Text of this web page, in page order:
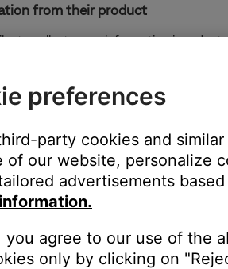
from their product
to collect some information in order
the following actions:
to download the updater if its not
customer is using the updater, click
It will say they are up to date
arrow’ on the keyboard. Customer
preferences
party cookies and
of our website, personalize
advertisements
you agree to our use of the
only by clicking on